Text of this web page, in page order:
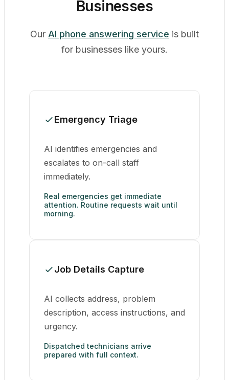
Businesses
Our AI phone answering service is built
for businesses like yours.
Emergency Triage
AI identifies emergencies and
escalates to on-call staff
immediately.
Real emergencies get immediate
attention. Routine requests wait until
morning.
Job Details Capture
AI collects address, problem
description, access instructions, and
urgency.
Dispatched technicians arrive
prepared with full context.